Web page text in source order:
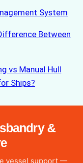
System
Between
vs Manual Hull
Ships?
&
vessel support —